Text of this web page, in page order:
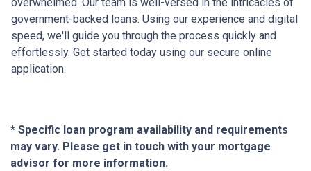
overwhelmed. Our team is well-versed in the intricacies of
government-backed loans. Using our experience and digital
speed, we'll guide you through the process quickly and
effortlessly. Get started today using our secure online
application.
* Specific loan program availability and requirements
may vary. Please get in touch with your mortgage
advisor for more information.